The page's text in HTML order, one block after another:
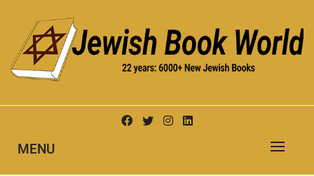
content
JEWISH BOOK WORLD
MENU